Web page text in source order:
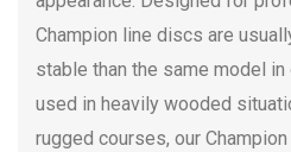
Champion line discs are
stable than the same model
used in heavily wooded
rugged courses, our